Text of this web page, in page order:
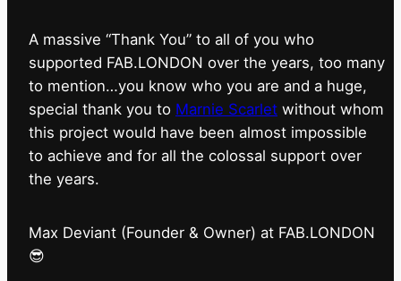
A massive “Thank You” to all of you who
supported FAB.LONDON over the years, too many
to mention…you know who you are and a huge,
special thank you to Marnie Scarlet without whom
this project would have been almost impossible
to achieve and for all the colossal support over
the years.
Max Deviant (Founder & Owner) at FAB.LONDON
😎